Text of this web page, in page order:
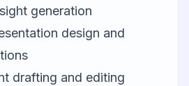
generation
design and
drafting and editing